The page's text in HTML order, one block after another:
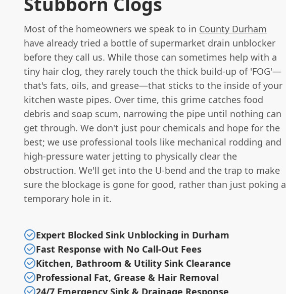
Most of the homeowners we speak to in County Durham
have already tried a bottle of supermarket drain unblocker
before they call us. While those can sometimes help with a
tiny hair clog, they rarely touch the thick build-up of 'FOG'—
that's fats, oils, and grease—that sticks to the inside of your
kitchen waste pipes. Over time, this grime catches food
debris and soap scum, narrowing the pipe until nothing can
get through. We don't just pour chemicals and hope for the
best; we use professional tools like mechanical rodding and
high-pressure water jetting to physically clear the
obstruction. We'll get into the U-bend and the trap to make
sure the blockage is gone for good, rather than just poking a
temporary hole in it.
Expert Blocked Sink Unblocking in Durham
Fast Response with No Call-Out Fees
Kitchen, Bathroom & Utility Sink Clearance
Professional Fat, Grease & Hair Removal
24/7 Emergency Sink & Drainage Response